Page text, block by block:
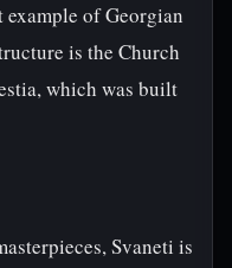
example of Georgian
is the Church
which was built
Svaneti is